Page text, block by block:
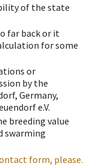
of the state
far back or it
for some
or
by the
Germany,
e.V.
breeding value
swarming
form, please.